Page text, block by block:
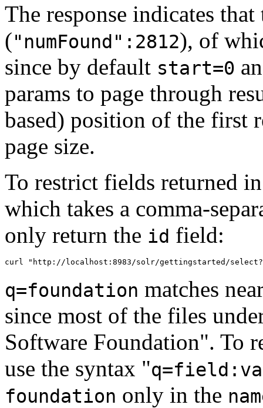
The response indicates
("numFound":2812), of
since by default start=0
params to page through
based) position of the first
page size.
To restrict fields returned
which takes a comma-
only return the id field:
q=foundation matches
since most of the files
Software Foundation". To
use the syntax "
foundation only in the